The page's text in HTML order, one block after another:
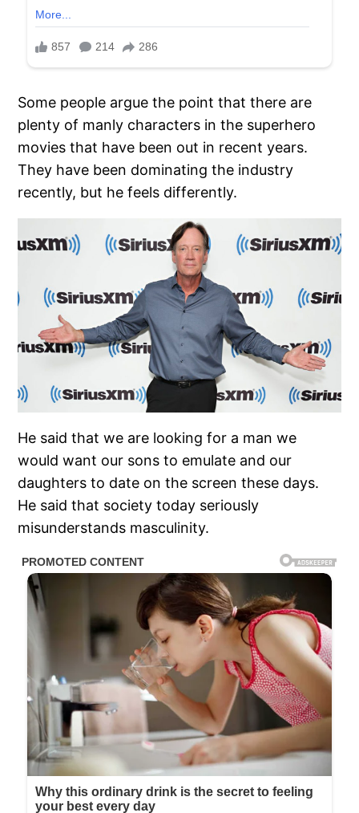
Some people argue the point that there are
plenty of manly characters in the superhero
movies that have been out in recent years.
They have been dominating the industry
recently, but he feels differently.
He said that we are looking for a man we
would want our sons to emulate and our
daughters to date on the screen these days.
He said that society today seriously
misunderstands masculinity.